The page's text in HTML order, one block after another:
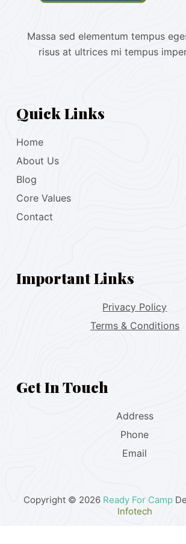
Massa sed elementum tempus
risus at ultrices mi tempus
Quick Links
Home
About Us
Blog
Core Values
Contact
Important Links
Privacy Policy
Terms & Conditions
Get In Touch
Address
Phone
Email
Copyright © 2026 Ready For Camp
Infotech